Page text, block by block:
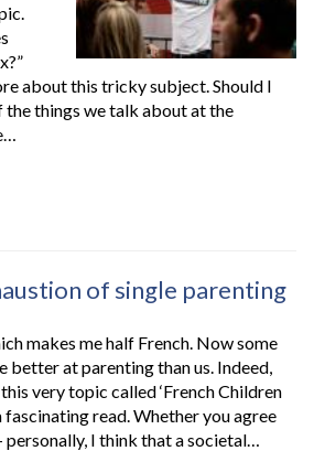
about this tricky subject. Should I
the things we talk about at the
of single parenting
makes me half French. Now some
better at parenting than us. Indeed,
very topic called ‘French Children
fascinating read. Whether you agree
I think that a societal…